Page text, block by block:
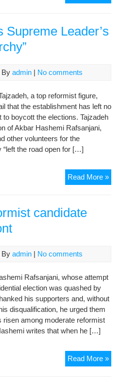
Supreme Leader’s
By admin | No comments
a top reformist figure,
that the establishment has left no
boycott the elections. Tajzadeh
of Akbar Hashemi Rafsanjani,
other volunteers for the
“left the road open for […]
Read More »
candidate
By admin | No comments
Rafsanjani, whose attempt
election was quashed by
his supporters and, without
disqualification, he urged them
risen among moderate reformist
writes that when he […]
Read More »